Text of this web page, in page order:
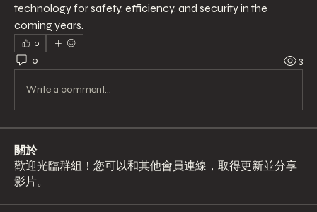
technology for safety, efficiency, and security in the
coming years.
0
0 3
Write a comment...
關於
歡迎光臨群組！您可以和其他會員連線，取得更新並分享
影片。